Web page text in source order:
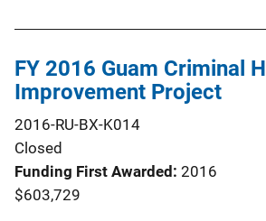
FY 2016 Guam Criminal
Improvement Project
2016-RU-BX-K014
Closed
Funding First Awarded 2016
$603,729